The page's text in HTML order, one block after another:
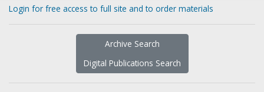
Login for free access to full site and to order materials
Archive Search
Digital Publications Search